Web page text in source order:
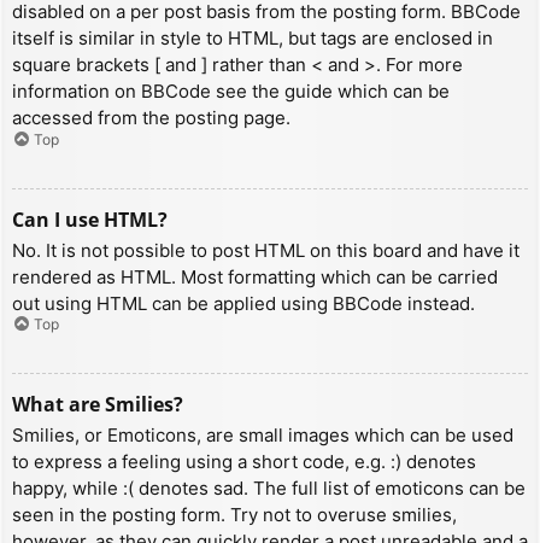
disabled on a per post basis from the posting form. BBCode
itself is similar in style to HTML, but tags are enclosed in
square brackets [ and ] rather than < and >. For more
information on BBCode see the guide which can be
accessed from the posting page.
Top
Can I use HTML?
No. It is not possible to post HTML on this board and have it
rendered as HTML. Most formatting which can be carried
out using HTML can be applied using BBCode instead.
Top
What are Smilies?
Smilies, or Emoticons, are small images which can be used
to express a feeling using a short code, e.g. :) denotes
happy, while :( denotes sad. The full list of emoticons can be
seen in the posting form. Try not to overuse smilies,